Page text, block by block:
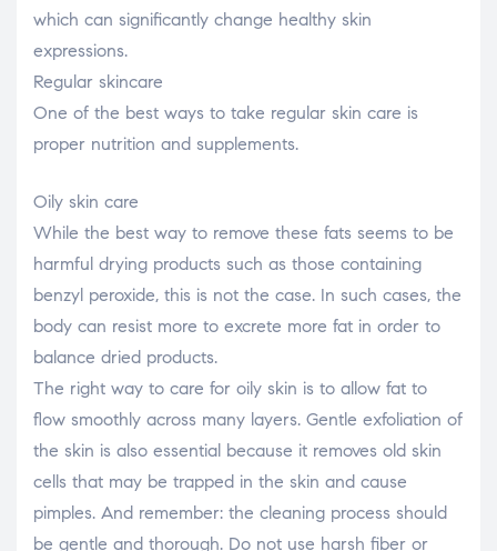
which can significantly change healthy skin
expressions.
Regular skincare
One of the best ways to take regular skin care is
proper nutrition and supplements.
Oily skin care
While the best way to remove these fats seems to be
harmful drying products such as those containing
benzyl peroxide, this is not the case. In such cases, the
body can resist more to excrete more fat in order to
balance dried products.
The right way to care for oily skin is to allow fat to
flow smoothly across many layers. Gentle exfoliation of
the skin is also essential because it removes old skin
cells that may be trapped in the skin and cause
pimples. And remember: the cleaning process should
be gentle and thorough. Do not use harsh fiber or